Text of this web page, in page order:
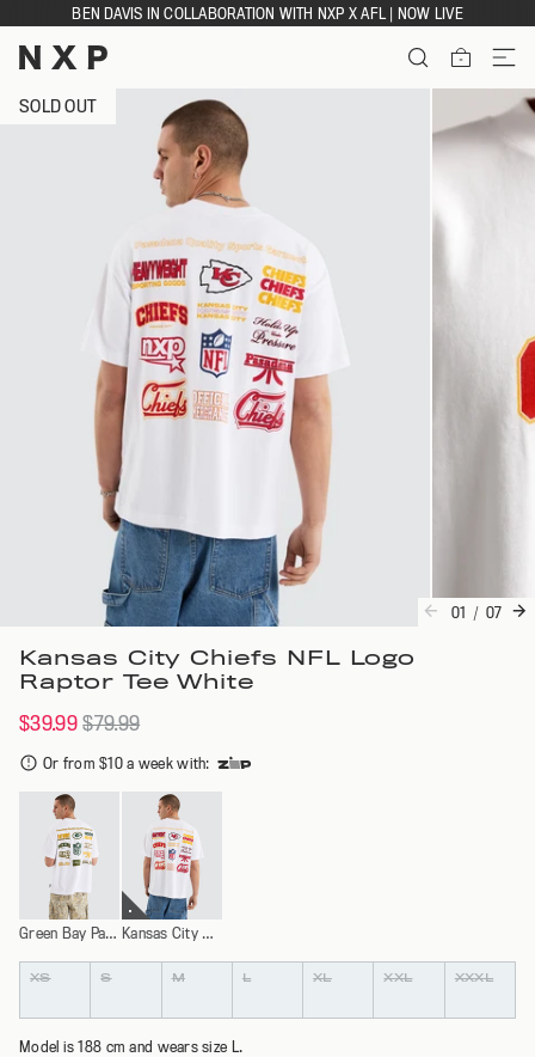
to
content
BEN DAVIS IN COLLABORATION WITH NXP X AFL | NOW LIVE
ITEMS
SOLD OUT
01 / 07
Kansas City Chiefs NFL Logo
Raptor Tee White
$39.99 $79.99
Or from $10 a week with:
Green Bay Packers Kansas City Chiefs
Colour
Size
XS S M L XL XXL XXXL
Model is 188 cm and wears size L.